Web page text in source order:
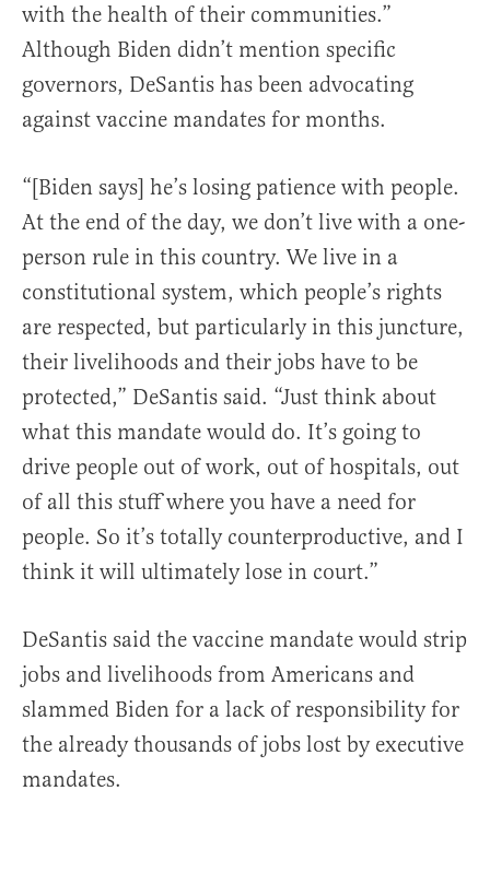
with the health of their communities.”
Although Biden didn’t mention specific
governors, DeSantis has been advocating
against vaccine mandates for months.
“[Biden says] he’s losing patience with people.
At the end of the day, we don’t live with a one-
person rule in this country. We live in a
constitutional system, which people’s rights
are respected, but particularly in this juncture,
their livelihoods and their jobs have to be
protected,” DeSantis said. “Just think about
what this mandate would do. It’s going to
drive people out of work, out of hospitals, out
of all this stuff where you have a need for
people. So it’s totally counterproductive, and I
think it will ultimately lose in court.”
DeSantis said the vaccine mandate would strip
jobs and livelihoods from Americans and
slammed Biden for a lack of responsibility for
the already thousands of jobs lost by executive
mandates.